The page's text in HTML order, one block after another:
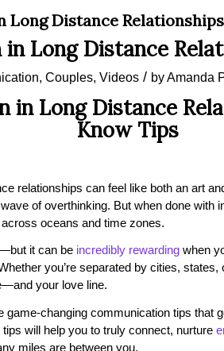
Long Distance Relationships
Long Distance
, Couples, Videos / byAmanda
in Long Distance
Know Tips
relationships can feel like both an art
of overthinking. But when done with
oceans and time zones.
it can be incredibly rewarding when
you’re separated by cities, states,
your love line.
game-changing communication tips that
tips will help you to truly connect, nurture
miles are between you.